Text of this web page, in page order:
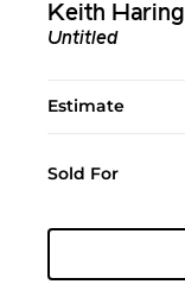
Keith Haring
Untitled
Estimate
Sold For